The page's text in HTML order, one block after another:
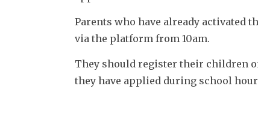
Parents who have already activated
via the platform from 10am.
They should register their children
they have applied during school